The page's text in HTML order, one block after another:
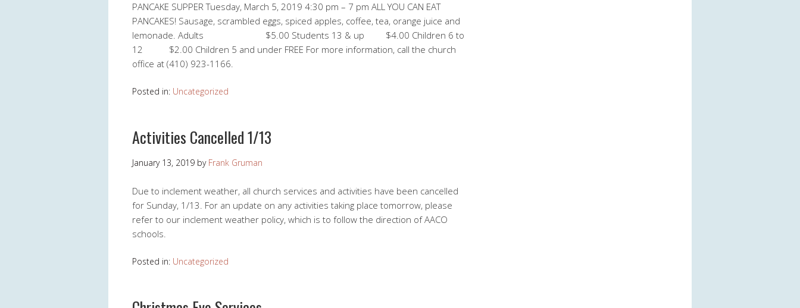
PANCAKE SUPPER Tuesday, March 5, 2019 4:30 pm – 7 pm ALL YOU CAN EAT
PANCAKES! Sausage, scrambled eggs, spiced apples, coffee, tea, orange juice and
lemonade. Adults $5.00 Students 13 & up $4.00 Children 6 to
12 $2.00 Children 5 and under FREE For more information, call the church
office at (410) 923-1166.
Posted in: Uncategorized
Activities Cancelled 1/13
January 13, 2019 by Frank Gruman
Due to inclement weather, all church services and activities have been cancelled
for Sunday, 1/13. For an update on any activities taking place tomorrow, please
refer to our inclement weather policy, which is to follow the direction of AACO
schools.
Posted in: Uncategorized